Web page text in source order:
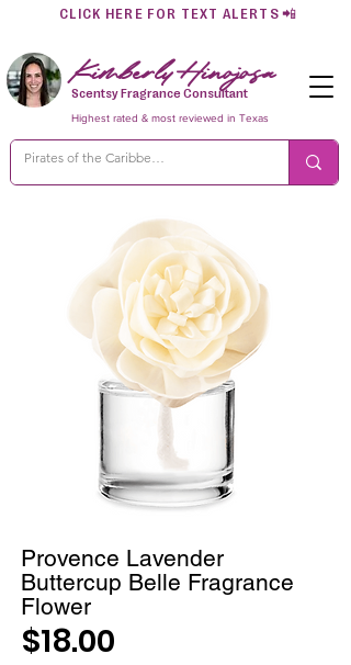
CLICK HERE FOR TEXT ALERTS 📲
Kimberly Hinojosa
Scentsy Fragrance Consultant
Highest rated & most reviewed in Texas
Provence Lavender
Buttercup Belle Fragrance
Flower
$18.00